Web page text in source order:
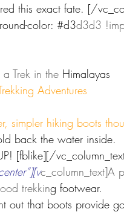
this exact fate. [/
color: #d3d3d3
Trek in the Himalayas
Adventures
simpler hiking boots
back the water inside.
[fblike][/
c_column_text]A
trekking footwear.
out that boots provide